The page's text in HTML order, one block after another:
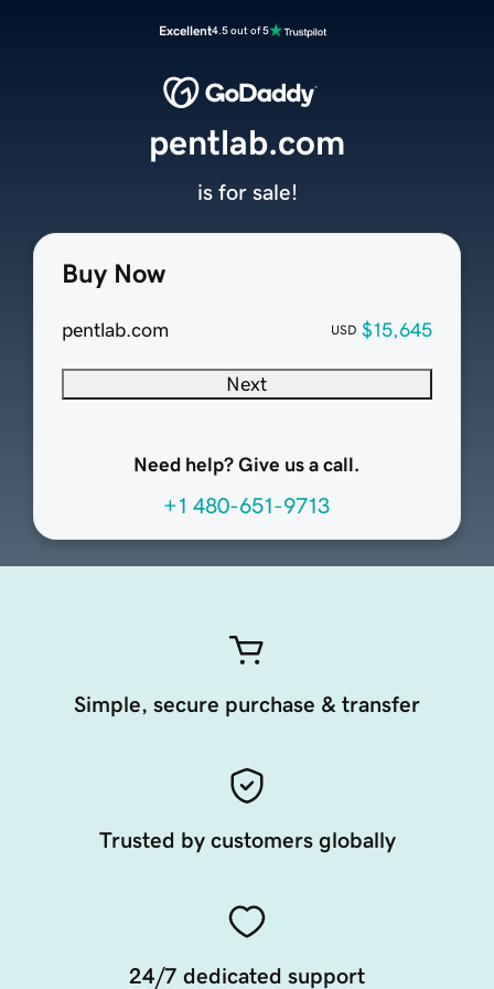
Excellent4.5 out of 5
Buy Now
pentlab.com USD $15,645
Next
Need help? Give us a call.
+1 480-651-9713
pentlab.com
is for sale!
Simple, secure purchase & transfer
Trusted by customers globally
24/7 dedicated support